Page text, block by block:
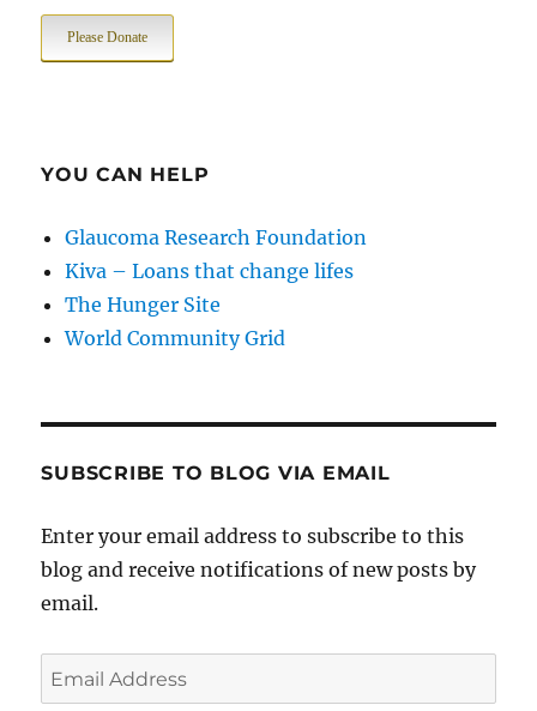
Please Donate
YOU CAN HELP
Glaucoma Research Foundation
Kiva – Loans that change lifes
The Hunger Site
World Community Grid
SUBSCRIBE TO BLOG VIA EMAIL
Enter your email address to subscribe to this
blog and receive notifications of new posts by
email.
Email
Address